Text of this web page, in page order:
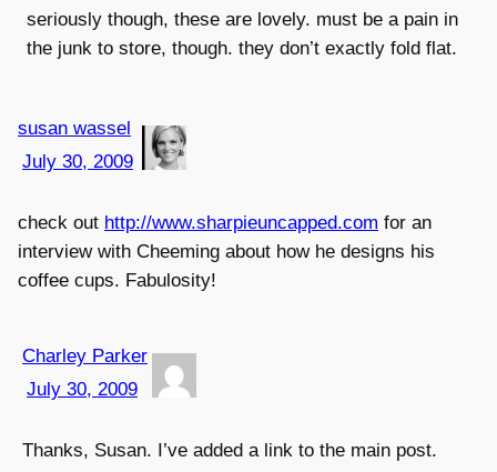
seriously though, these are lovely. must be a pain in
the junk to store, though. they don’t exactly fold flat.
susan wassel
July 30, 2009
check out http://www.sharpieuncapped.com for an
interview with Cheeming about how he designs his
coffee cups. Fabulosity!
Charley Parker
July 30, 2009
Thanks, Susan. I’ve added a link to the main post.